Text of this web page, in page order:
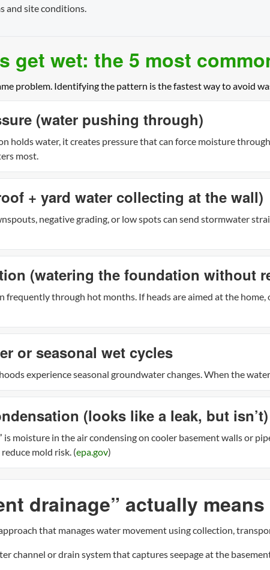
and site conditions.
get wet: the 5 most
problem. Identifying the pattern is the fastest way to avoid
(water pushing through)
holds water, it creates pressure that can force moisture
most.
+ yard water collecting at the wall)
negative grading, or low spots can send stormwater
(watering the foundation without
frequently through hot months. If heads are aimed at the
or seasonal wet cycles
experience seasonal groundwater changes. When the
(looks like a leak, but isn’t)
is moisture in the air condensing on cooler basement walls or
mold risk. (epa.gov)
drainage” actually
that manages water movement using collection,
channel or drain system that captures seepage at the